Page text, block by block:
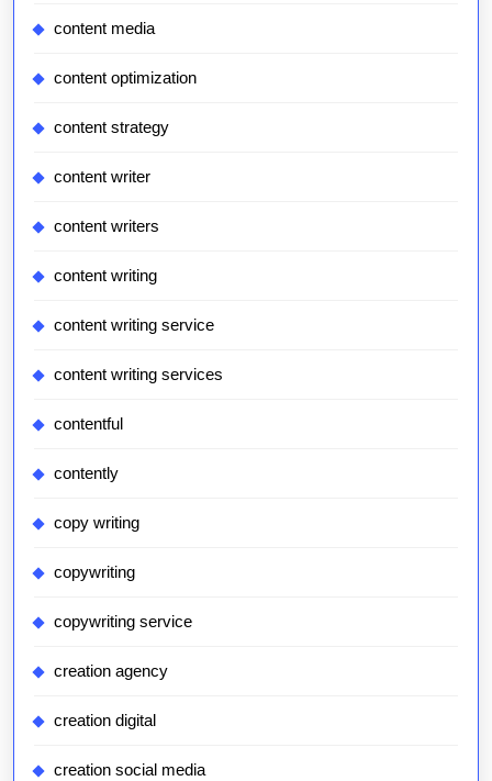
content media
content optimization
content strategy
content writer
content writers
content writing
content writing service
content writing services
contentful
contently
copy writing
copywriting
copywriting service
creation agency
creation digital
creation social media